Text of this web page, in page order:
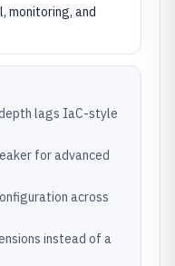
monitoring, and
lags IaC-style
for advanced
across
instead of a